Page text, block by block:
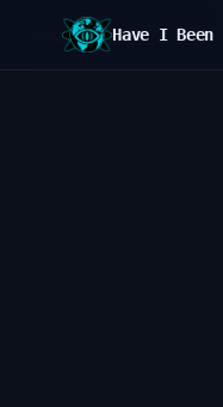
Have I Been